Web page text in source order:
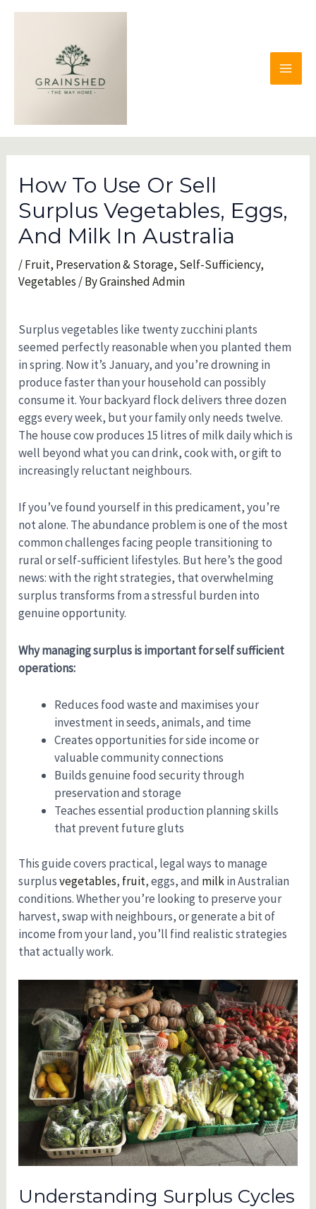
How To Use Or Sell
Surplus Vegetables, Eggs,
And Milk In Australia
/Fruit, Preservation & Storage, Self-Sufficiency,
Vegetables / ByGrainshed Admin
Surplus vegetables like twenty zucchini plants
seemed perfectly reasonable when you planted them
in spring. Now it’s January, and you’re drowning in
produce faster than your household can possibly
consume it. Your backyard flock delivers three dozen
eggs every week, but your family only needs twelve.
The house cow produces 15 litres of milk daily which is
well beyond what you can drink, cook with, or gift to
increasingly reluctant neighbours.
If you’ve found yourself in this predicament, you’re
not alone. The abundance problem is one of the most
common challenges facing people transitioning to
rural or self-sufficient lifestyles. But here’s the good
news: with the right strategies, that overwhelming
surplus transforms from a stressful burden into
genuine opportunity.
Why managing surplus is important for self sufficient
operations:
Reduces food waste and maximises your
investment in seeds, animals, and time
Creates opportunities for side income or
valuable community connections
Builds genuine food security through
preservation and storage
Teaches essential production planning skills
that prevent future gluts
This guide covers practical, legal ways to manage
surplusvegetables, fruit, eggs, and milkin Australian
conditions. Whether you’re looking to preserve your
harvest, swap with neighbours, or generate a bit of
income from your land, you’ll find realistic strategies
that actually work.
Understanding Surplus Cycles